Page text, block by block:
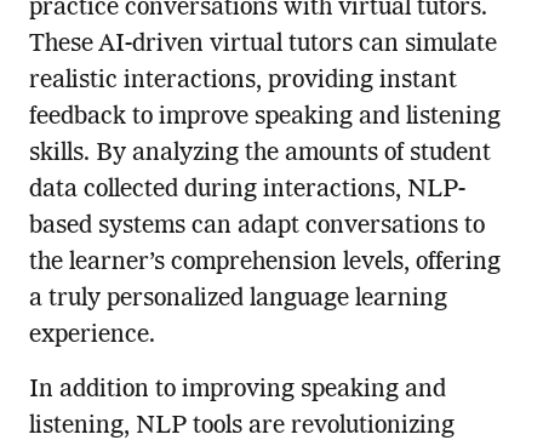
practice conversations with virtual tutors.
These AI-driven virtual tutors can simulate
realistic interactions, providing instant
feedback to improve speaking and listening
skills. By analyzing the amounts of student
data collected during interactions, NLP-
based systems can adapt conversations to
the learner’s comprehension levels, offering
a truly personalized language learning
experience.
In addition to improving speaking and
listening, NLP tools are revolutionizing